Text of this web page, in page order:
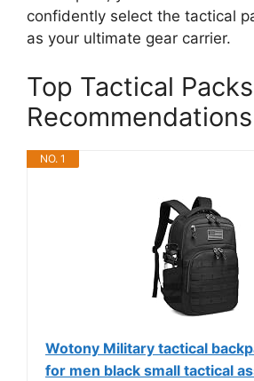
confidently select the tactical
as your ultimate gear carrier.
Top Tactical Packs
Recommendations
NO. 1
Wotony Military tactical
for men black small tactical